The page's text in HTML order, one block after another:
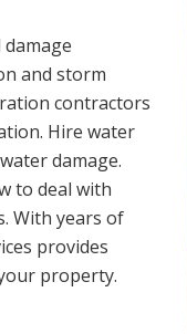
and storm
contractors
Hire water
damage.
to deal with
With years of
provides
property.